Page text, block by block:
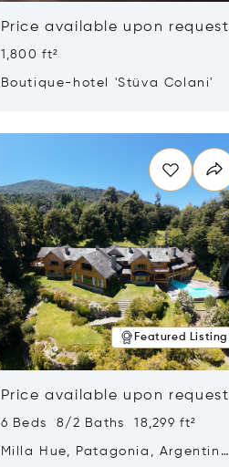
Price available upon request
1,800 ft²
Boutique-hotel 'Stüva Colani'
Featured Listing
Price available upon request
6 Beds 8/2 Baths 18,299 ft²
Milla Hue, Patagonia, Argentina